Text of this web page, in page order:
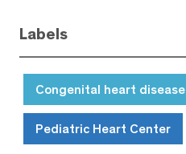
Labels
Congenital heart disease
Pediatric Heart Center